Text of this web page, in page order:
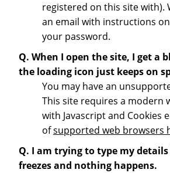
registered on this site with).
an email with instructions
your password.
Q. When I open the site, I get a
the loading icon just keeps on
You may have an
This site requires a modern
with Javascript and Cookies
ofsupported web browsers
Q. I am trying to type my
freezes and nothing happens.